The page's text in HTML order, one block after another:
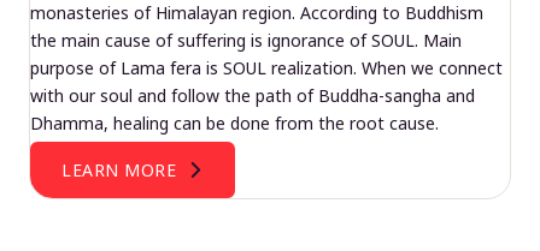
monasteries of Himalayan region. According to Buddhism
the main cause of suffering is ignorance of SOUL. Main
purpose of Lama fera is SOUL realization. When we connect
with our soul and follow the path of Buddha-sangha and
Dhamma, healing can be done from the root cause.
LEARN MORE